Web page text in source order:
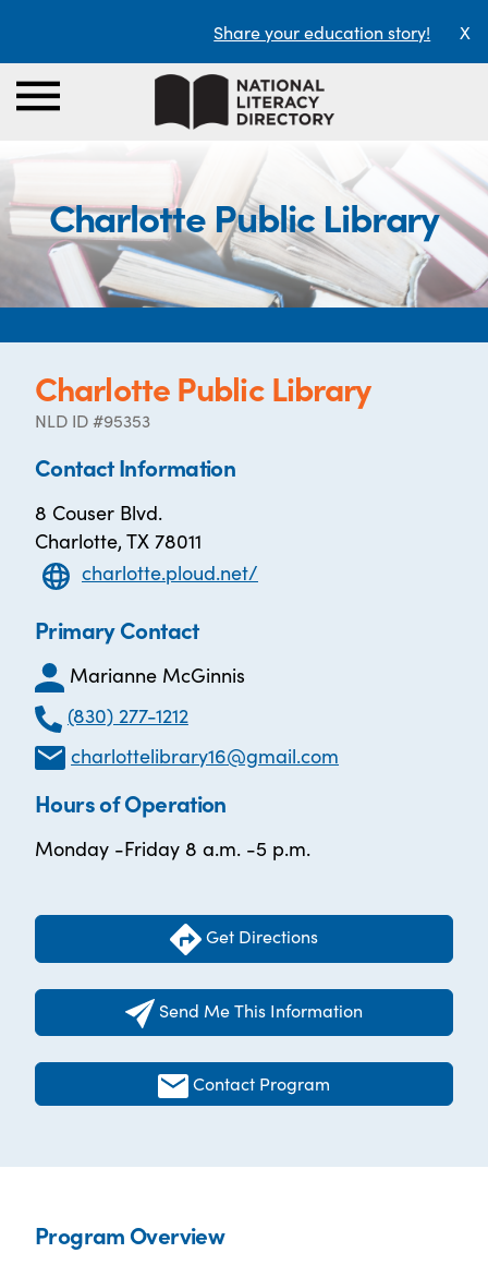
Share your education story! X
Charlotte Public Library
Charlotte Public Library
NLD ID #95353
Contact Information
8 Couser Blvd.
Charlotte, TX 78011
charlotte.ploud.net/
Primary Contact
Marianne McGinnis
(830) 277-1212
charlottelibrary16@gmail.com
Hours of Operation
Monday -Friday 8 a.m. -5 p.m.
Get Directions
Send Me This Information
Contact Program
Program Overview